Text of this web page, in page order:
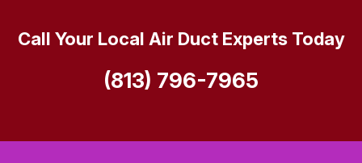
Call Your Local Air Duct Experts Today
(813) 796-7965